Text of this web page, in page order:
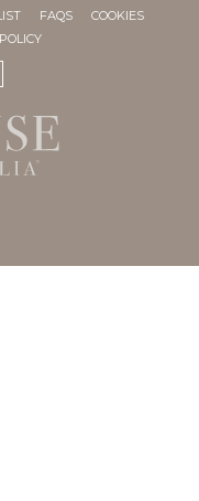
FAQS
COOKIES